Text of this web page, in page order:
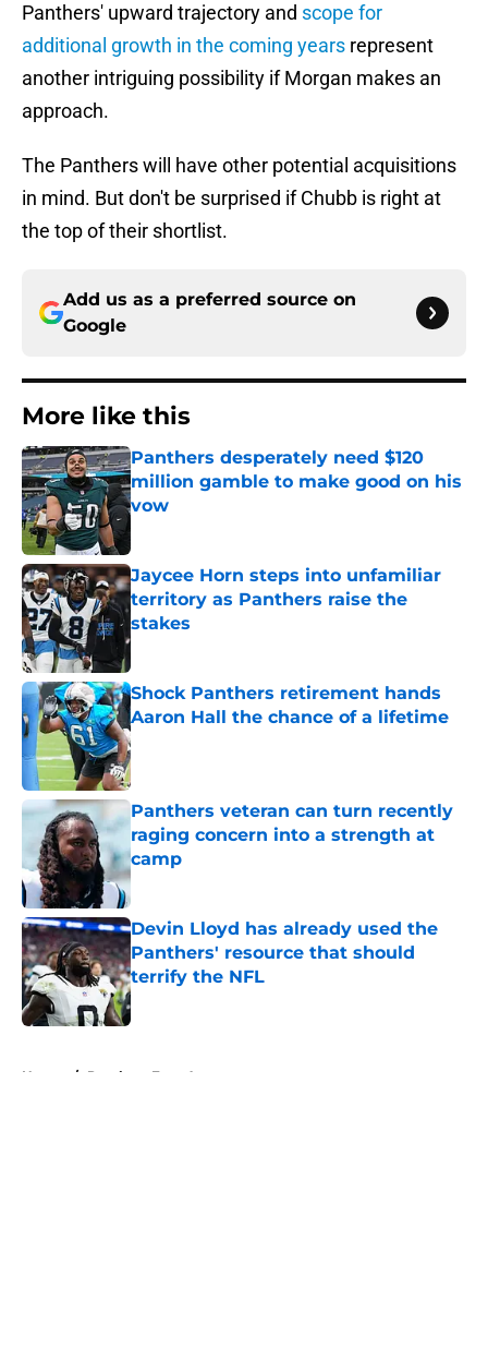
Panthers' upward trajectory and scope for
additional growth in the coming years represent
another intriguing possibility if Morgan makes an
approach.
The Panthers will have other potential acquisitions
in mind. But don't be surprised if Chubb is right at
the top of their shortlist.
Add us as a preferred source on
Google
More like this
Panthers desperately need $120
million gamble to make good on his
vow
Jaycee Horn steps into unfamiliar
territory as Panthers raise the
stakes
Published by on Invalid Date
Shock Panthers retirement hands
Aaron Hall the chance of a lifetime
Published by on Invalid Date
Panthers veteran can turn recently
raging concern into a strength at
camp
Published by on Invalid Date
Devin Lloyd has already used the
Panthers' resource that should
terrify the NFL
Published by on Invalid Date
Home / Panthers Free Agency